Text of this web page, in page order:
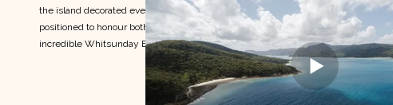
the island decorated event calendar. This content was
positioned to honour both the pace and polish of this
incredible Whitsunday Event.